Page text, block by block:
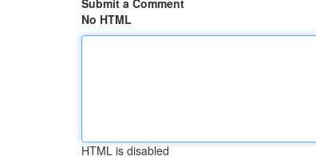
Submit a Comment
No HTML
HTML is disabled